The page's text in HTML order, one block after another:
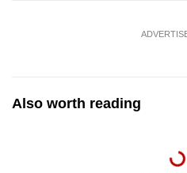
Also worth reading